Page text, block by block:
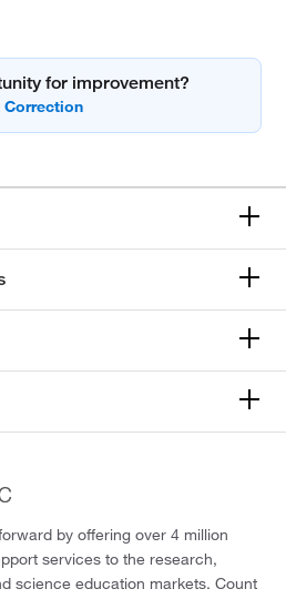
for improvement?
by offering over 4 million
services to the research,
science education markets. Count